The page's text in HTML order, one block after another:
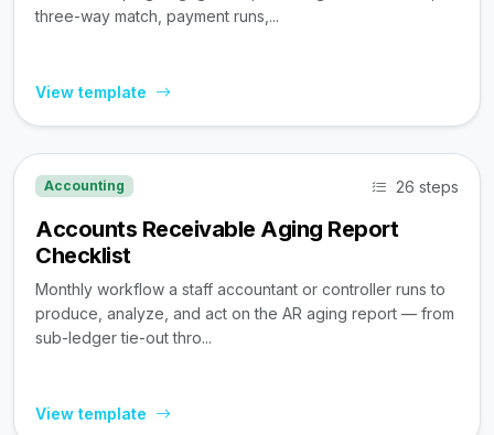
three-way match, payment runs,...
View template
Accounting 26 steps
Accounts Receivable Aging Report
Checklist
Monthly workflow a staff accountant or controller runs to
produce, analyze, and act on the AR aging report — from
sub-ledger tie-out thro...
View template